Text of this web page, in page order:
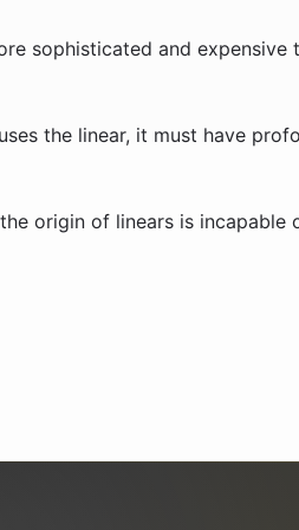
sophisticated and
the linear, it must have
origin of linears is incapable